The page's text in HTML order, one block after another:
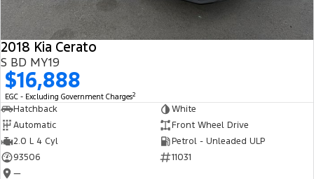
2018 Kia Cerato
S BD MY19
$16,888
EGC - Excluding Government Charges2
Hatchback
White
Automatic
Front Wheel Drive
2.0 L 4 Cyl
Petrol - Unleaded ULP
93506
11031
—